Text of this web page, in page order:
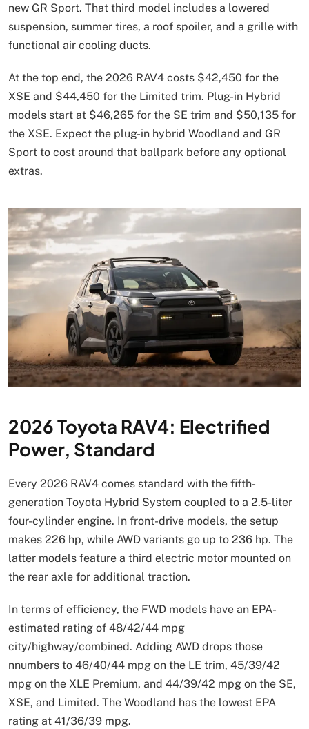
new GR Sport. That third model includes a lowered
suspension, summer tires, a roof spoiler, and a grille with
functional air cooling ducts.
At the top end, the 2026 RAV4 costs $42,450 for the
XSE and $44,450 for the Limited trim. Plug-in Hybrid
models start at $46,265 for the SE trim and $50,135 for
the XSE. Expect the plug-in hybrid Woodland and GR
Sport to cost around that ballpark before any optional
extras.
2026 Toyota RAV4: Electrified
Power, Standard
Every 2026 RAV4 comes standard with the fifth-
generation Toyota Hybrid System coupled to a 2.5-liter
four-cylinder engine. In front-drive models, the setup
makes 226 hp, while AWD variants go up to 236 hp. The
latter models feature a third electric motor mounted on
the rear axle for additional traction.
In terms of efficiency, the FWD models have an EPA-
estimated rating of 48/42/44 mpg
city/highway/combined. Adding AWD drops those
nnumbers to 46/40/44 mpg on the LE trim, 45/39/42
mpg on the XLE Premium, and 44/39/42 mpg on the SE,
XSE, and Limited. The Woodland has the lowest EPA
rating at 41/36/39 mpg.